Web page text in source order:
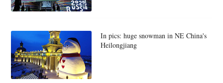
In pics: huge snowman in NE China's
Heilongjiang